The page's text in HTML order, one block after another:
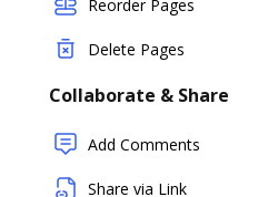
Reorder Pages
Delete Pages
Collaborate & Share
Add Comments
Share via Link